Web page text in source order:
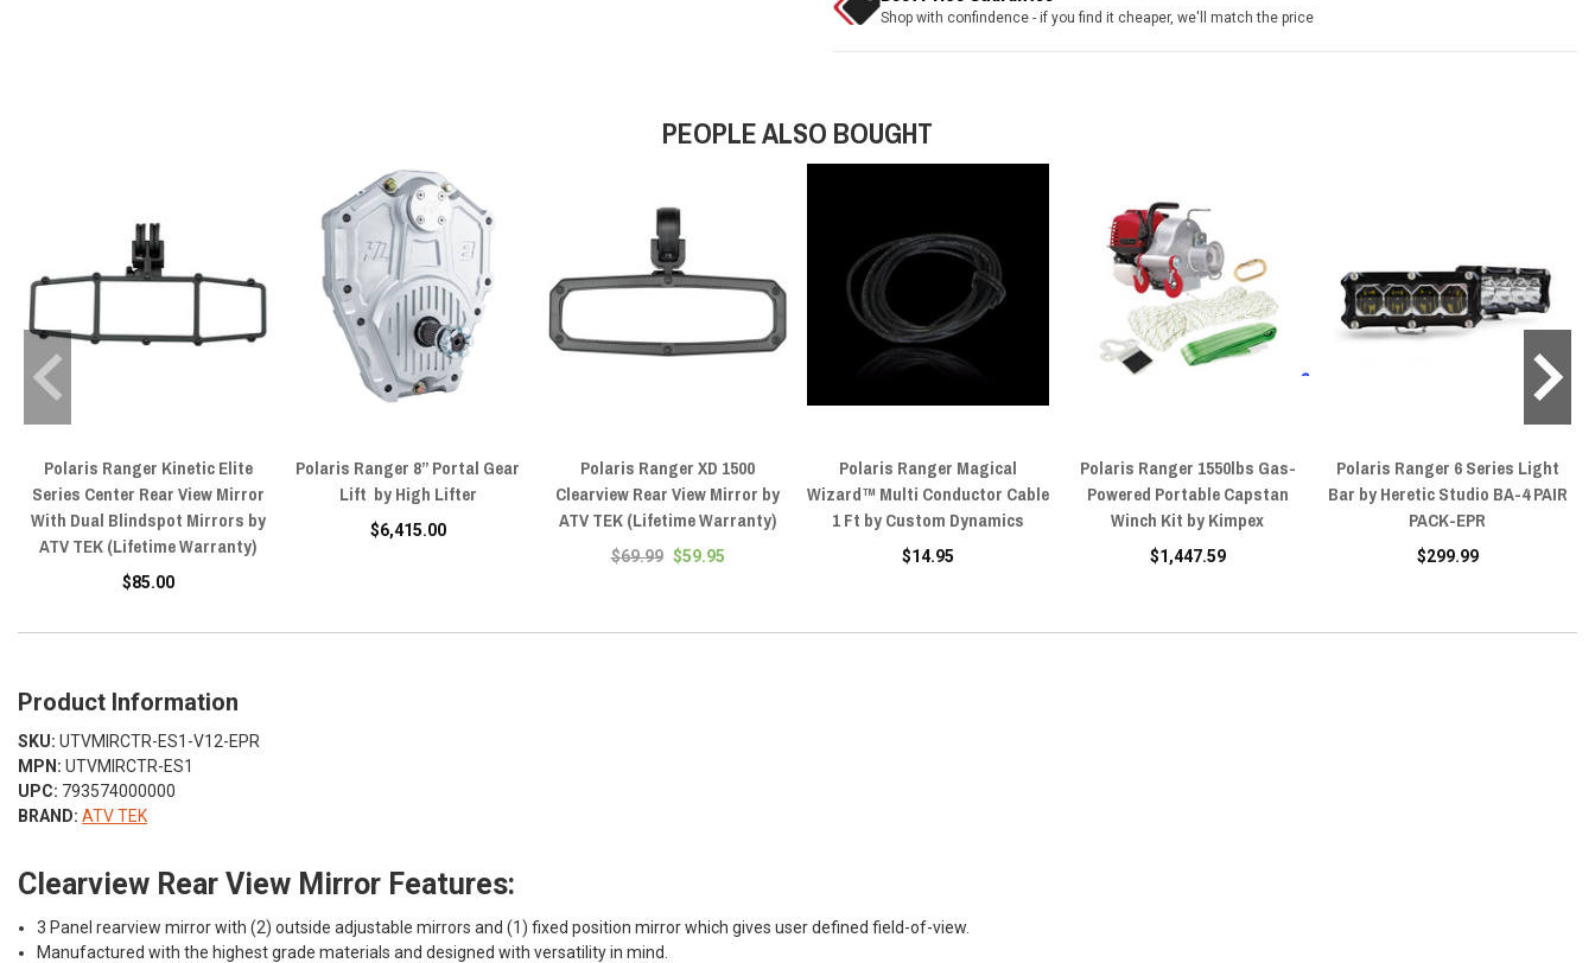
Shop with confindence - if you find it cheaper, we'll match the price
PEOPLE ALSO BOUGHT
Polaris Ranger Kinetic Elite
Series Center Rear View Mirror
With Dual Blindspot Mirrors by
ATV TEK (Lifetime Warranty)
$85.00
Polaris Ranger 8” Portal Gear
Lift by High Lifter
$6,415.00
Polaris Ranger XD 1500
Clearview Rear View Mirror by
ATV TEK (Lifetime Warranty)
$69.99 $59.95
Polaris Ranger Magical
Wizard™ Multi Conductor Cable
1 Ft by Custom Dynamics
$14.95
Polaris Ranger 1550lbs Gas-
Powered Portable Capstan
Winch Kit by Kimpex
$1,447.59
Polaris Ranger 6 Series Light
Bar by Heretic Studio BA-4 PAIR
PACK-EPR
$299.99
Product Information
SKU: UTVMIRCTR-ES1-V12-EPR
MPN: UTVMIRCTR-ES1
UPC: 793574000000
BRAND: ATV TEK
Clearview Rear View Mirror Features:
3 Panel rearview mirror with (2) outside adjustable mirrors and (1) fixed position mirror which gives user defined field-of-view.
Manufactured with the highest grade materials and designed with versatility in mind.